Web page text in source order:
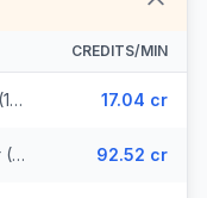
CREDITS/MIN
Serbia - Mobile - Local (11 prefixes) 17.04 cr
Serbia - Mobile Telenor (3 prefixes) 92.52 cr